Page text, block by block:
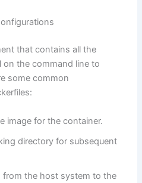
that contains all the
on the command line to
some common
image for the container.
directory for subsequent
from the host system to the